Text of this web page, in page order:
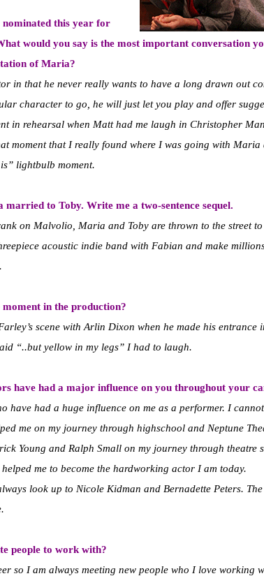
this year for
would you say is the most important conversation
of Maria?
in that he never really wants to have a long drawn out
character to go, he will just let you play and offer
in rehearsal when Matt had me laugh in Christopher
moment that I really found where I was going with Maria
lightbulb moment.
to Toby. Write me a two-sentence sequel.
on Malvolio, Maria and Toby are thrown to the street
acoustic indie band with Fabian and make
in the production?
scene with Arlin Dixon when he made his entrance
“..but yellow in my legs” I had to laugh.
have had a major influence on you throughout your
have had a huge influence on me as a performer. I
me on my journey through highschool and Neptune
Young and Ralph Small on my journey through theatre
me to become the hardworking actor I am today.
look up to Nicole Kidman and Bernadette Peters.
people to work with?
so I am always meeting new people who I love working